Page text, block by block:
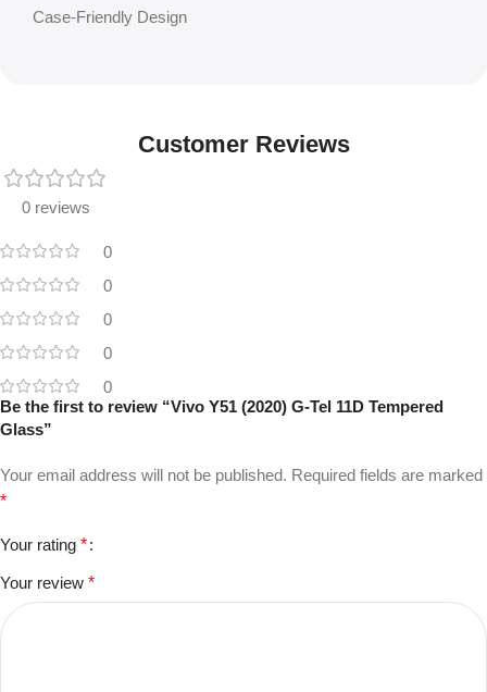
Case-Friendly Design
Customer Reviews
0 reviews
0
0
0
0
0
Be the first to review “Vivo Y51 (2020) G-Tel 11D Tempered
Glass”
Your email address will not be published. Required fields are marked
*
Your rating *
Your review *